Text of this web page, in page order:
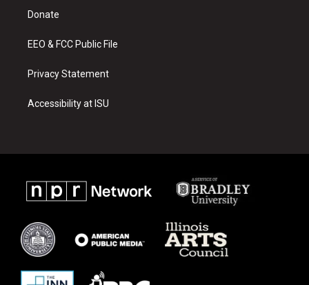
a
Donate
EEO & FCC Public File
Privacy Statement
Accessibility at ISU